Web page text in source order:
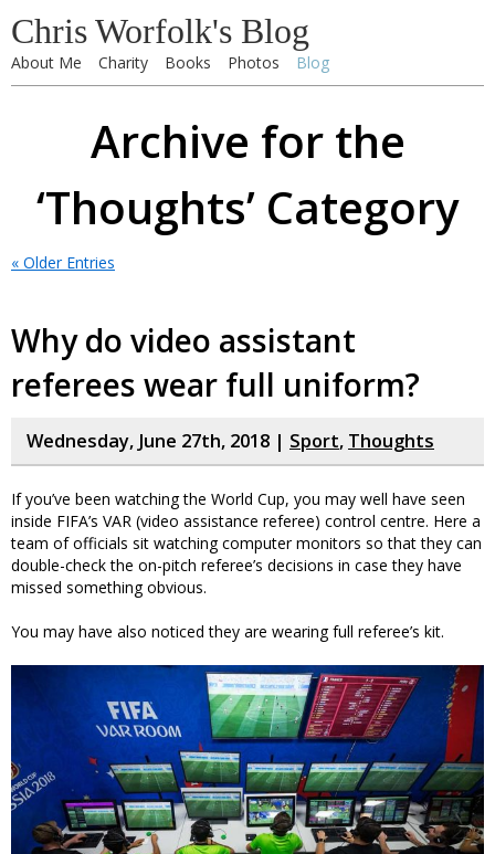
Chris Worfolk's Blog
About Me Charity Books Photos Blog
Archive for the
‘Thoughts’ Category
« Older Entries
Why do video assistant
referees wear full uniform?
Wednesday, June 27th, 2018 | Sport, Thoughts
If you’ve been watching the World Cup, you may well have seen
inside FIFA’s VAR (video assistance referee) control centre. Here a
team of officials sit watching computer monitors so that they can
double-check the on-pitch referee’s decisions in case they have
missed something obvious.
You may have also noticed they are wearing full referee’s kit.